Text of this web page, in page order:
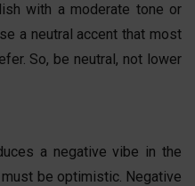
with a moderate tone or
a neutral accent that most
So, be neutral, not lower
a negative vibe in the
be optimistic. Negative